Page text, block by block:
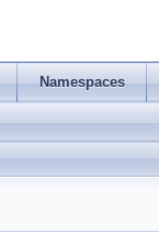
Namespaces